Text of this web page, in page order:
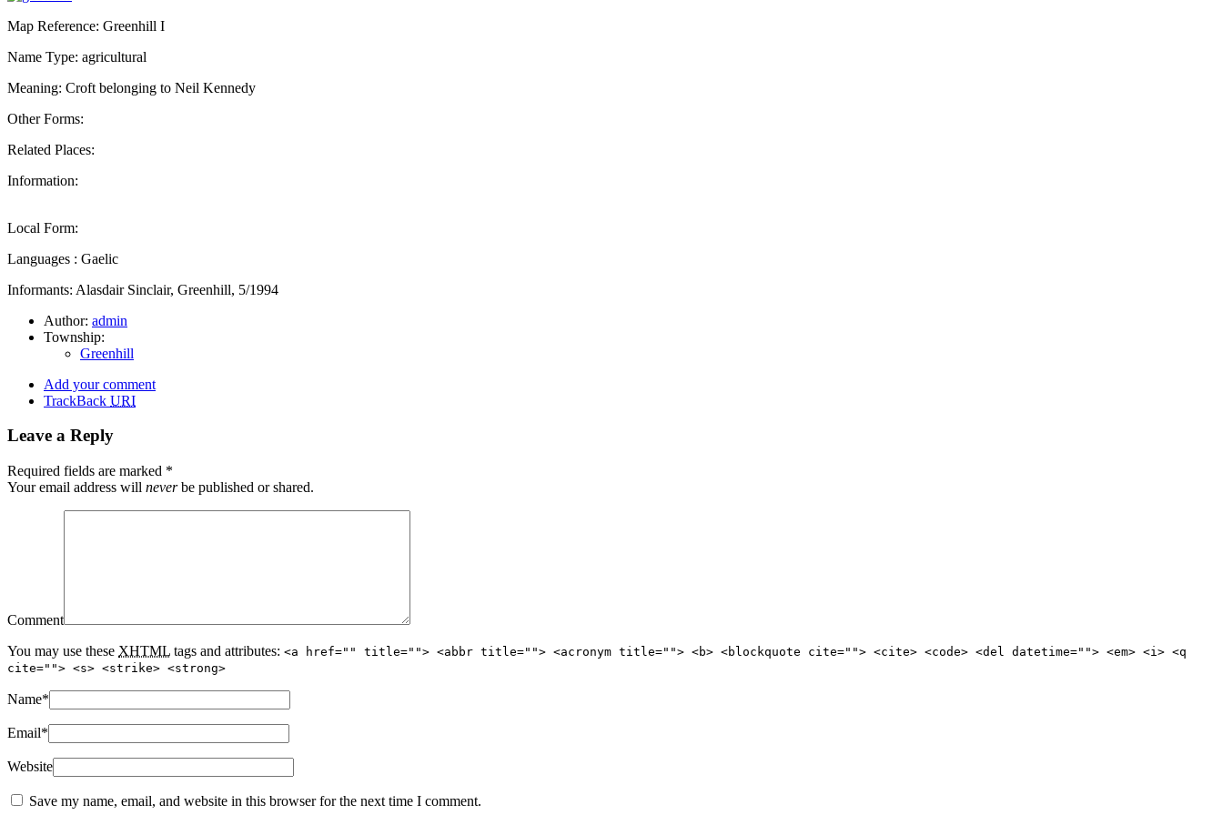
Map Reference: Greenhill I
Name Type: agricultural
Meaning: Croft belonging to Neil Kennedy
Other Forms:
Related Places:
Information:
Local Form:
Languages : Gaelic
Informants: Alasdair Sinclair, Greenhill, 5/1994
Author: admin
Township:
Greenhill
Add your comment
TrackBack URI
Leave a Reply
Required fields are marked *
Your email address will neverbe published or shared.
Comment
You may use these XHTML tags and attributes: <a href="" title=""> <abbr title=""> <acronym title=""> <b> <blockquote cite=""> <cite> <code> <del datetime=""> <em> <i> <q
cite=""> <s> <strike> <strong>
Name*
Email*
Website
Save my name, email, and website in this browser for the next time I comment.